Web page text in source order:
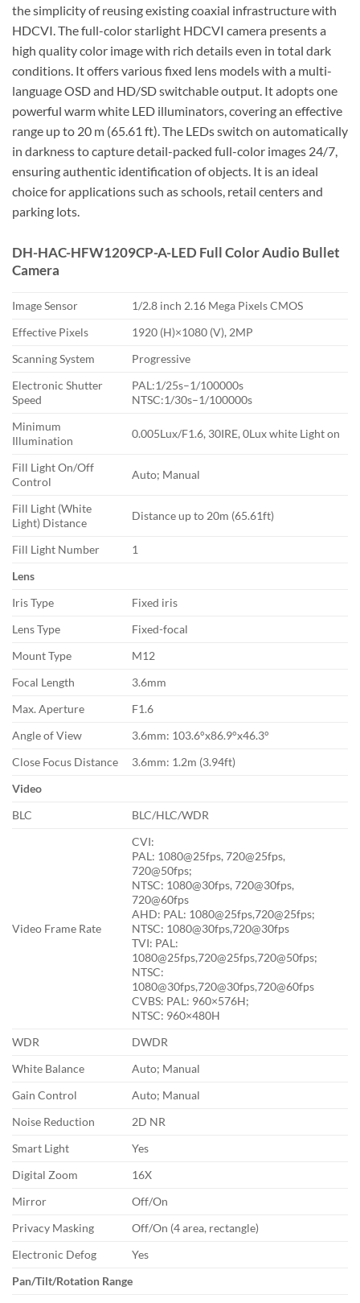
the simplicity of reusing existing coaxial infrastructure with
HDCVI. The full-color starlight HDCVI camera presents a
high quality color image with rich details even in total dark
conditions. It offers various fixed lens models with a multi-
language OSD and HD/SD switchable output. It adopts one
powerful warm white LED illuminators, covering an effective
range up to 20 m (65.61 ft). The LEDs switch on automatically
in darkness to capture detail-packed full-color images 24/7,
ensuring authentic identification of objects. It is an ideal
choice for applications such as schools, retail centers and
parking lots.
DH-HAC-HFW1209CP-A-LED Full Color Audio Bullet
Camera
Image Sensor
1/2.8 inch 2.16 Mega Pixels CMOS
Effective Pixels
1920 (H)×1080 (V), 2MP
Scanning System
Progressive
Electronic Shutter
Speed
PAL:1/25s–1/100000s
NTSC:1/30s–1/100000s
Minimum
Illumination
0.005Lux/F1.6, 30IRE, 0Lux white Light on
Fill Light On/Off
Control
Auto; Manual
Fill Light (White
Light) Distance
Distance up to 20m (65.61ft)
Fill Light Number
1
Lens
Iris Type
Fixed iris
Lens Type
Fixed-focal
Mount Type
M12
Focal Length
3.6mm
Max. Aperture
F1.6
Angle of View
3.6mm: 103.6°x86.9°x46.3°
Close Focus Distance
3.6mm: 1.2m (3.94ft)
Video
BLC
BLC/HLC/WDR
Video Frame Rate
CVI:
PAL: 1080@25fps, 720@25fps,
720@50fps;
NTSC: 1080@30fps, 720@30fps,
720@60fps
AHD: PAL: 1080@25fps,720@25fps;
NTSC: 1080@30fps,720@30fps
TVI: PAL:
1080@25fps,720@25fps,720@50fps;
NTSC:
1080@30fps,720@30fps,720@60fps
CVBS: PAL: 960×576H;
NTSC: 960×480H
WDR
DWDR
White Balance
Auto; Manual
Gain Control
Auto; Manual
Noise Reduction
2D NR
Smart Light
Yes
Digital Zoom
16X
Mirror
Off/On
Privacy Masking
Off/On (4 area, rectangle)
Electronic Defog
Yes
Pan/Tilt/Rotation Range